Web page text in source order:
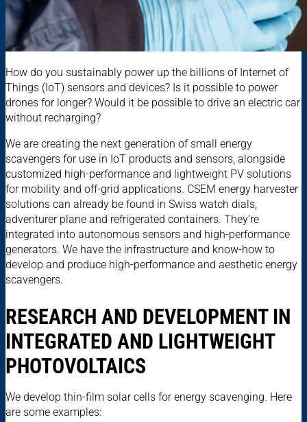
How do you sustainably power up the billions of Internet of
Things (IoT) sensors and devices? Is it possible to power
drones for longer? Would it be possible to drive an electric car
without recharging?
We are creating the next generation of small energy
scavengers for use in IoT products and sensors, alongside
customized high-performance and lightweight PV solutions
for mobility and off-grid applications. CSEM energy harvester
solutions can already be found in Swiss watch dials,
adventurer plane and refrigerated containers. They’re
integrated into autonomous sensors and high-performance
generators. We have the infrastructure and know-how to
develop and produce high-performance and aesthetic energy
scavengers.
RESEARCH AND DEVELOPMENT IN
INTEGRATED AND LIGHTWEIGHT
PHOTOVOLTAICS
We develop thin-film solar cells for energy scavenging. Here
are some examples: